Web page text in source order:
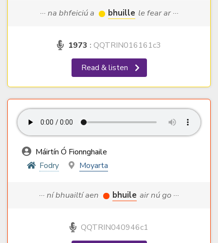
··· na bhfeiciú a bhuille le fear ar ···
1973 : QQTRIN016161c3
Read & listen
Máirtín Ó Fionnghaile
Fodry
Moyarta
··· ní bhuailtí aen bhuile air nú go ···
QQTRIN040946c1